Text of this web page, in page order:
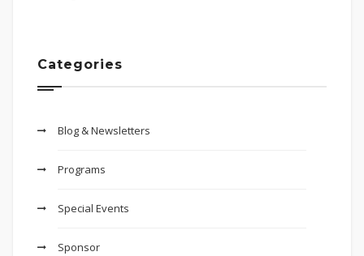
Categories
Blog & Newsletters
Programs
Special Events
Sponsor